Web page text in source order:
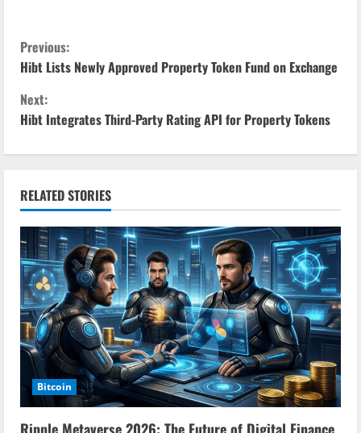
C
o
n
t
i
n
u
e
R
e
a
d
Previous:
Hibt Lists Newly Approved Property Token Fund on Exchange
Next:
Hibt Integrates Third-Party Rating API for Property Tokens
RELATED STORIES
Bitcoin